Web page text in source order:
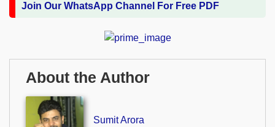
Join Our WhatsApp Channel For Free PDF
About the Author
Sumit Arora